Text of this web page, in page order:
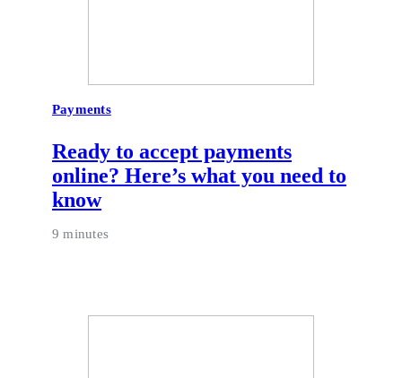
Payments
Ready to accept payments
online? Here’s what you need to
know
9 minutes